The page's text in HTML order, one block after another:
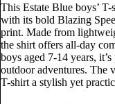
This Estate Blue boys’
with its bold Blazing
print. Made from
the shirt offers all-day
boys aged 7-14 years,
outdoor adventures. The
T-shirt a stylish yet